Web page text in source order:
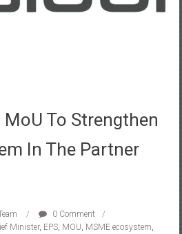
MoU To Strengthen
In The Partner
0 Comment
Minister, EPS, MOU, MSME ecosystem,